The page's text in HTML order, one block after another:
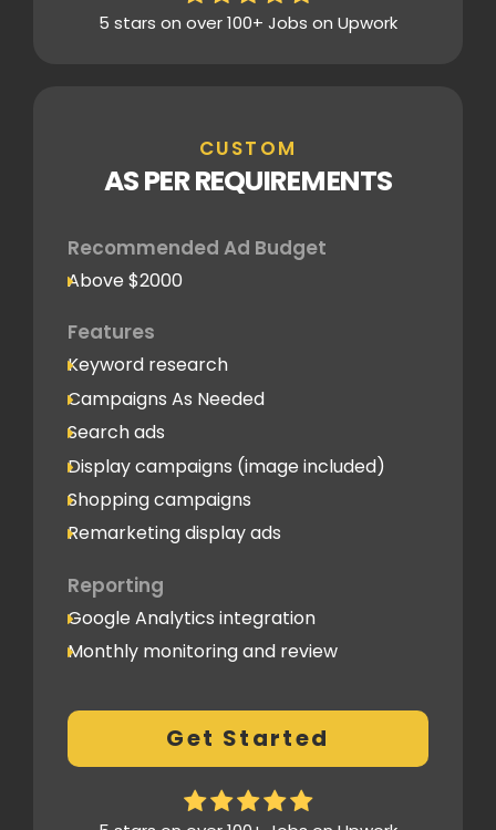
5 stars on over 100+ Jobs on Upwork
CUSTOM
AS PER REQUIREMENTS
Recommended Ad Budget
Above $2000
Features
Keyword research
Campaigns As Needed
Search ads
Display campaigns (image included)
Shopping campaigns
Remarketing display ads
Reporting
Google Analytics integration
Monthly monitoring and review
Conversion Tracking
Thorough analytics report
Get Started